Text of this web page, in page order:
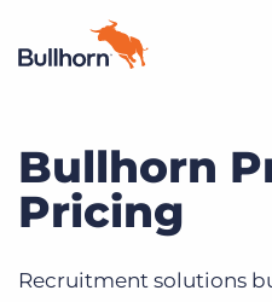
Products
Pricing
Bullhorn
Pricing
Recruitment solutions